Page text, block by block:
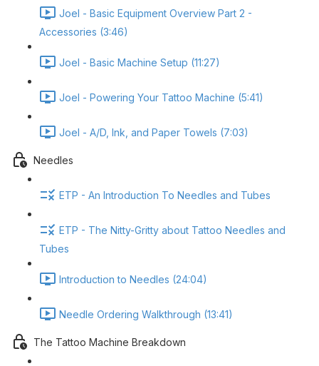
Joel - Basic Equipment Overview Part 2 -
Accessories (3:46)
Joel - Basic Machine Setup (11:27)
Joel - Powering Your Tattoo Machine (5:41)
Joel - A/D, Ink, and Paper Towels (7:03)
Needles
ETP - An Introduction To Needles and Tubes
ETP - The Nitty-Gritty about Tattoo Needles and
Tubes
Introduction to Needles (24:04)
Needle Ordering Walkthrough (13:41)
The Tattoo Machine Breakdown